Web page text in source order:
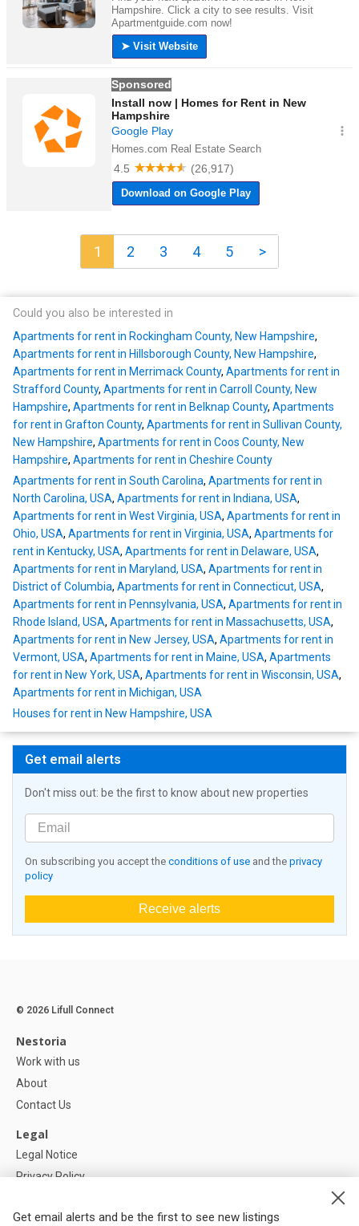
1 2 3 4 5 >
Could you also be interested in
Apartments for rent in Rockingham County, New Hampshire,
Apartments for rent in Hillsborough County, New Hampshire,
Apartments for rent in Merrimack County, Apartments for rent in
Strafford County, Apartments for rent in Carroll County, New
Hampshire, Apartments for rent in Belknap County, Apartments
for rent in Grafton County, Apartments for rent in Sullivan County,
New Hampshire, Apartments for rent in Coos County, New
Hampshire, Apartments for rent in Cheshire County
Apartments for rent in South Carolina, Apartments for rent in
North Carolina, USA, Apartments for rent in Indiana, USA,
Apartments for rent in West Virginia, USA, Apartments for rent in
Ohio, USA, Apartments for rent in Virginia, USA, Apartments for
rent in Kentucky, USA, Apartments for rent in Delaware, USA,
Apartments for rent in Maryland, USA, Apartments for rent in
District of Columbia, Apartments for rent in Connecticut, USA,
Apartments for rent in Pennsylvania, USA, Apartments for rent in
Rhode Island, USA, Apartments for rent in Massachusetts, USA,
Apartments for rent in New Jersey, USA, Apartments for rent in
Vermont, USA, Apartments for rent in Maine, USA, Apartments
for rent in New York, USA, Apartments for rent in Wisconsin, USA,
Apartments for rent in Michigan, USA
Houses for rent in New Hampshire, USA
Get email alerts
Don't miss out: be the first to know about new properties
On subscribing you accept the conditions of use and the privacy
policy
Receive alerts
Get email alerts and be the first to see new listings
© 2026 Lifull Connect
Nestoria
Work with us
About
Contact Us
Legal
Legal Notice
Privacy Policy